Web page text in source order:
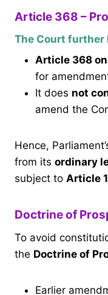
Article 368 –
The Court further
Article 368
for
It does not
amend the
Hence,
from its ordinary
subject to Article
Doctrine of
To avoid
the Doctrine of
Earlier